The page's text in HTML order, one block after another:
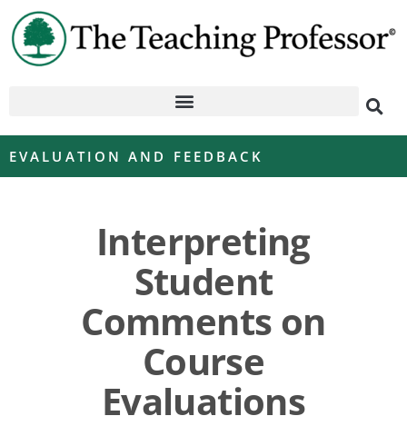
EVALUATION AND FEEDBACK
Interpreting
Student
Comments on
Course
Evaluations